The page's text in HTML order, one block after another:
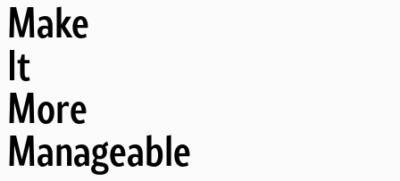
Make
It
More
Manageable